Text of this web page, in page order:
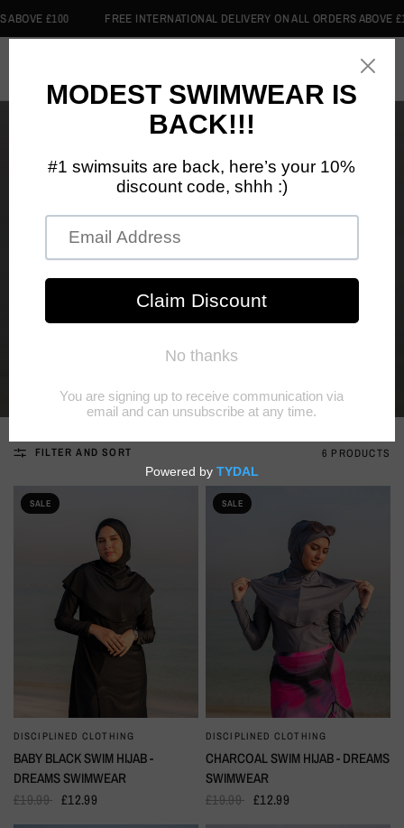
£100 FREE INTERNATIONAL DELIVERY ON ALL ORDERS ABOVE £100
SWIM HIJABS
FILTER AND SORT 6 PRODUCTS
SALE
QUICK VIEW
DISCIPLINED CLOTHING
BABY BLACK SWIM HIJAB -
DREAMS SWIMWEAR
£19.99
£12.99
SALE
QUICK VIEW
DISCIPLINED CLOTHING
CHARCOAL SWIM HIJAB - DREAMS
SWIMWEAR
£19.99
£12.99